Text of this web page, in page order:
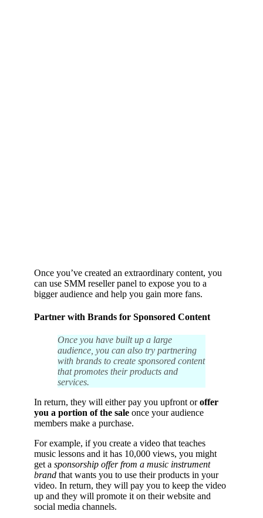
Once you’ve created an extraordinary content, you
can use SMM reseller panel to expose you to a
bigger audience and help you gain more fans.
Partner with Brands for Sponsored Content
Once you have built up a large
audience, you can also try partnering
with brands to create sponsored content
that promotes their products and
services.
In return, they will either pay you upfront oroffer
you a portion of the sale once your audience
members make a purchase.
For example, if you create a video that teaches
music lessons and it has 10,000 views, you might
get a sponsorship offer from a music instrument
brand that wants you to use their products in your
video. In return, they will pay you to keep the video
up and they will promote it on their website and
social media channels.